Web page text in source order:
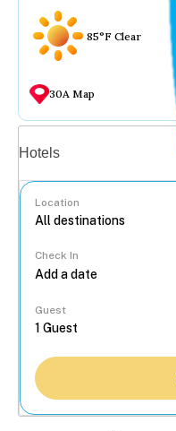
85°F Clear
30A Map
Hotels
Location
Check In
Guest